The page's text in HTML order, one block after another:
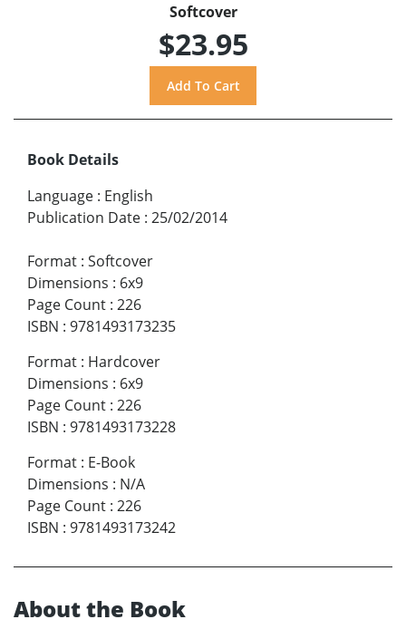
Softcover
$23.95
Book Details
Language : English
Publication Date : 25/02/2014
Format : Softcover
Dimensions : 6x9
Page Count : 226
ISBN : 9781493173235
Format : Hardcover
Dimensions : 6x9
Page Count : 226
ISBN : 9781493173228
Format : E-Book
Dimensions : N/A
Page Count : 226
ISBN : 9781493173242
About the Book